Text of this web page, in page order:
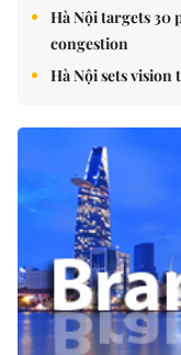
Hà Nội targets 30
congestion
Hà Nội sets vision